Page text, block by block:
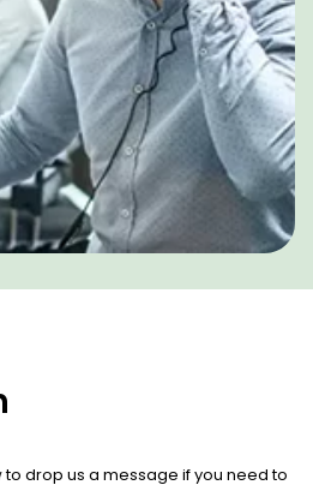
drop us a message if you need to